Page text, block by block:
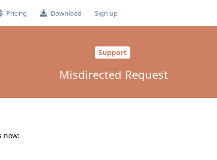
Pricing Download Sign up
Support
Misdirected Request
now: